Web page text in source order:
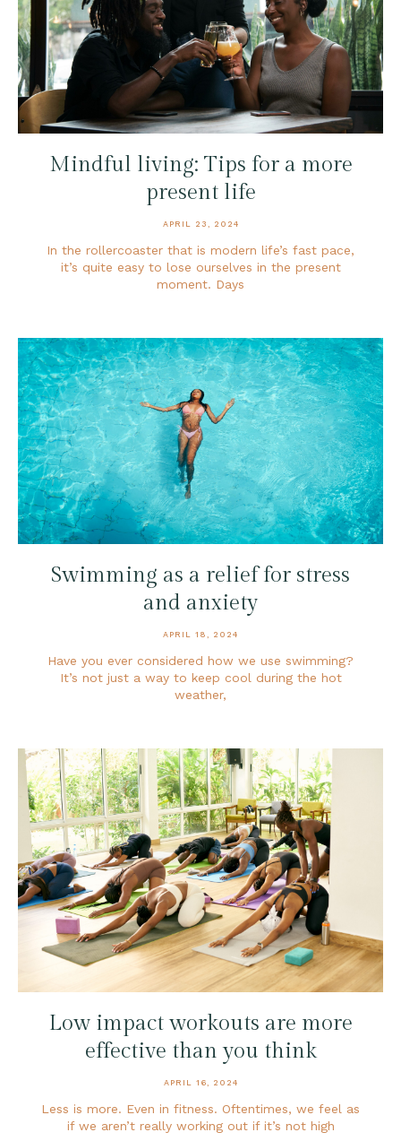
Mindful living: Tips for a more
present life
APRIL 23, 2024
In the rollercoaster that is modern life’s fast pace,
it’s quite easy to lose ourselves in the present
moment. Days
Swimming as a relief for stress
and anxiety
APRIL 18, 2024
Have you ever considered how we use swimming?
It’s not just a way to keep cool during the hot
weather,
Low impact workouts are more
effective than you think
APRIL 16, 2024
Less is more. Even in fitness. Oftentimes, we feel as
if we aren’t really working out if it’s not high